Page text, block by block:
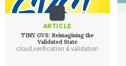
ARTICLE
TINY GVS: Reimagining the
Validated State
cloud ,verification & validation